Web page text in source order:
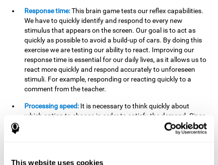
This website uses cookies
Response time:This brain game tests our reflex capabilities.
We have to quickly identify and respond to every new
stimulus that appears on the screen. Our goal is to act as
quickly as possible to avoid a build-up of cars. By doing this
exercise we are testing our ability to react. Improving our
response time is essential for our daily lives, as it allows us to
react more quickly and respond accurately to unforeseen
stimuli. For example, responding or reacting quickly to a
comment from the teacher.
Processing speed: It is necessary to think quickly about
which option to choose in order to satisfy the demand. Since
the stimuli will disappear we need to think fast and must
have good processing speed. This is relevant in our daily life